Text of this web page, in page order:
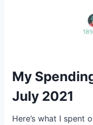
My
July 2021
Here’s what I spent